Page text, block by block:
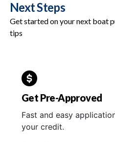
Next Steps
Get started on your next boat
tips
Get Pre-Approved
Fast and easy
your credit.